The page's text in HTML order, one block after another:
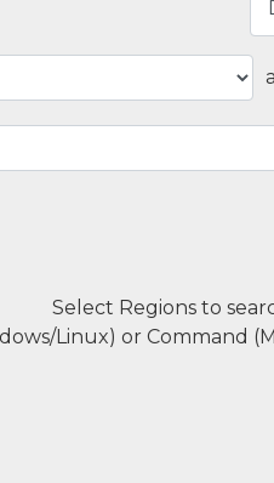
Select Regions to
Linux) or Command